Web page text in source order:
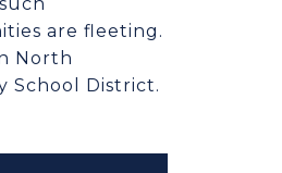
are fleeting.
North
School District.